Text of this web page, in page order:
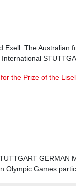
Exell. The Australian
the Prize of the
GERMAN
Olympic Games